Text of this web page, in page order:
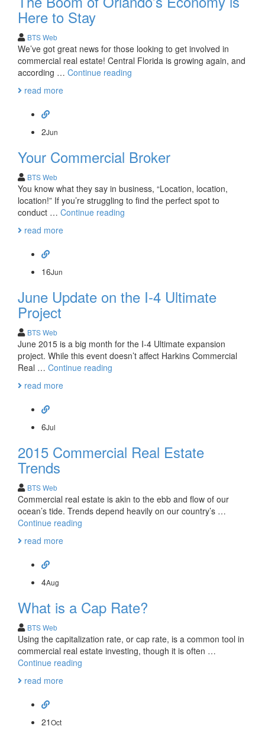
Here to Stay
BTS Web
We’ve got great news for those looking to get involved in
commercial real estate! Central Florida is growing again, and
according … Continue reading
to
Stay
read more
2Jun
Your Commercial Broker
BTS Web
You know what they say in business, “Location, location,
location!” If you’re struggling to find the perfect spot to
conduct … Continue reading
read more
16Jun
June Update on the I-4 Ultimate
Project
BTS Web
June 2015 is a big month for the I-4 Ultimate expansion
project. While this event doesn’t affect Harkins Commercial
Real … Continue reading
Project
read more
6Jul
2015 Commercial Real Estate
Trends
BTS Web
Commercial real estate is akin to the ebb and flow of our
ocean’s tide. Trends depend heavily on our country’s …
Continue reading
read more
4Aug
What is a Cap Rate?
BTS Web
Using the capitalization rate, or cap rate, is a common tool in
commercial real estate investing, though it is often …
Continue reading
read more
21Oct